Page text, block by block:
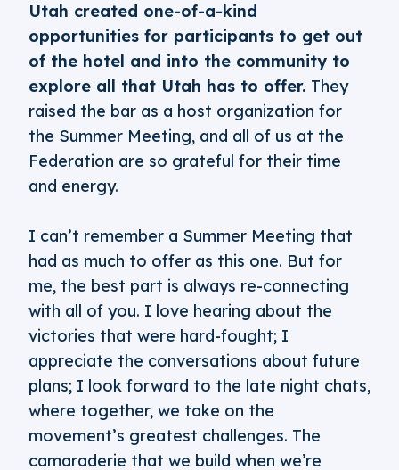
Utah created one-of-a-kind
opportunities for participants to get out
of the hotel and into the community to
explore all that Utah has to offer. They
raised the bar as a host organization for
the Summer Meeting, and all of us at the
Federation are so grateful for their time
and energy.
I can’t remember a Summer Meeting that
had as much to offer as this one. But for
me, the best part is always re-connecting
with all of you. I love hearing about the
victories that were hard-fought; I
appreciate the conversations about future
plans; I look forward to the late night chats,
where together, we take on the
movement’s greatest challenges. The
camaraderie that we build when we’re